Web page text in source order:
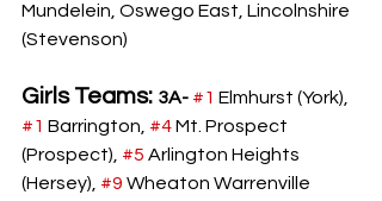
Mundelein, Oswego East, Lincolnshire
(Stevenson)
Girls Teams: 3A- #1 Elmhurst (York),
#1 Barrington, #4 Mt. Prospect
(Prospect), #5 Arlington Heights
(Hersey), #9 Wheaton Warrenville